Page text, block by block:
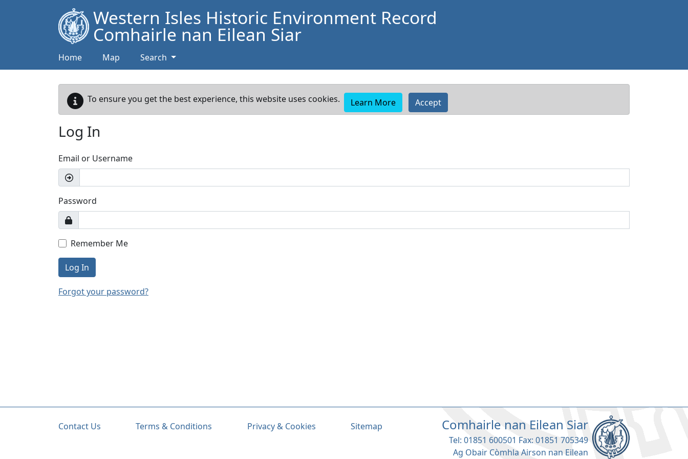
Western Isles Historic Environment Record
Comhairle nan Eilean Siar
Home Map Search
To ensure you get the best experience, this website uses cookies. Learn More Accept
Log In
Email or Username
Password
Remember Me
Log In
Forgot your password?
Contact Us Terms & Conditions Privacy & Cookies Sitemap Comhairle nan Eilean Siar
Tel: 01851 600501 Fax: 01851 705349
Ag Obair Còmhla Airson nan Eilean